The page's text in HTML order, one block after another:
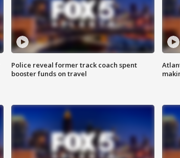
Police reveal former track coach spent
booster funds on travel